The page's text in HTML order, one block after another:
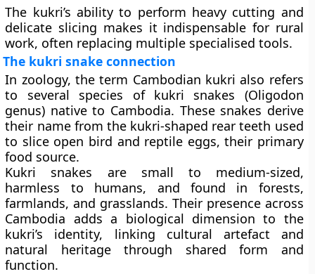
The kukri’s ability to perform heavy cutting and
delicate slicing makes it indispensable for rural
work, often replacing multiple specialised tools.
The kukri snake connection
In zoology, the term Cambodian kukri also refers
to several species of kukri snakes (Oligodon
genus) native to Cambodia. These snakes derive
their name from the kukri-shaped rear teeth used
to slice open bird and reptile eggs, their primary
food source.
Kukri snakes are small to medium-sized,
harmless to humans, and found in forests,
farmlands, and grasslands. Their presence across
Cambodia adds a biological dimension to the
kukri’s identity, linking cultural artefact and
natural heritage through shared form and
function.